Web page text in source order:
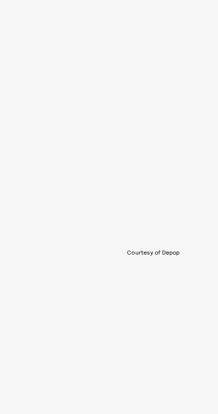
Courtesy of Depop